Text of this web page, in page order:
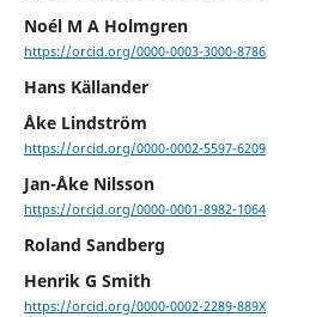
Noél M A Holmgren
https://orcid.org/0000-0003-3000-8786
Hans Källander
Åke Lindström
https://orcid.org/0000-0002-5597-6209
Jan-Åke Nilsson
https://orcid.org/0000-0001-8982-1064
Roland Sandberg
Henrik G Smith
https://orcid.org/0000-0002-2289-889X